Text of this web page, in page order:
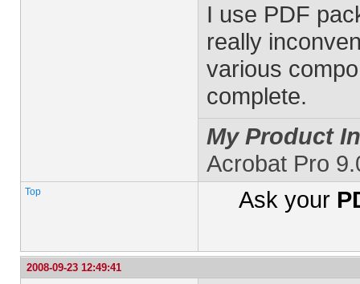
I use PDF
really
various
complete.
My Product
Acrobat Pro
Top Ask your
2008-09-23 12:49:41